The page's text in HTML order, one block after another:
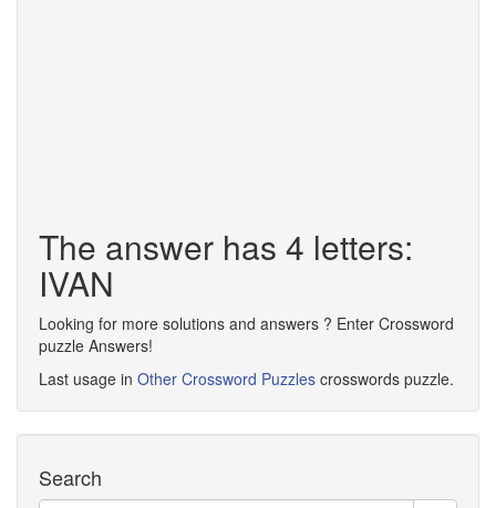
The answer has 4 letters:
IVAN
Looking for more solutions and answers ? Enter Crossword
puzzle Answers!
Last usage in Other Crossword Puzzles crosswords puzzle.
Search